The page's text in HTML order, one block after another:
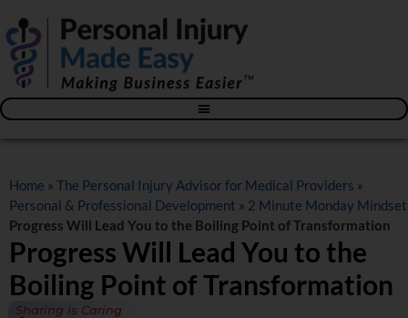
Home » The Personal Injury Advisor for Medical Providers »
Personal & Professional Development » 2 Minute Monday Mindset
Progress Will Lead You to the Boiling Point of Transformation
Progress Will Lead You to the
Boiling Point of Transformation
Sharing is Caring